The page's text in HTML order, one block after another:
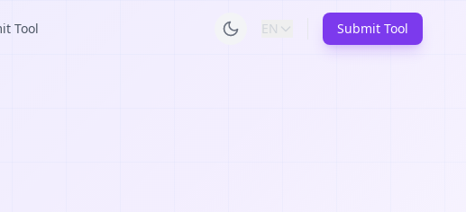
Tool EN Submit Tool